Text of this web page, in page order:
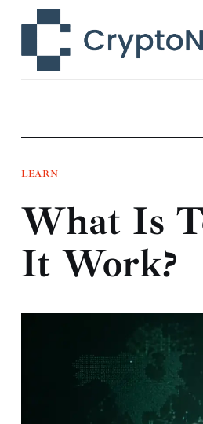
Technology
Learn
Press Release
Contact
LEARN
What Is
It Work?